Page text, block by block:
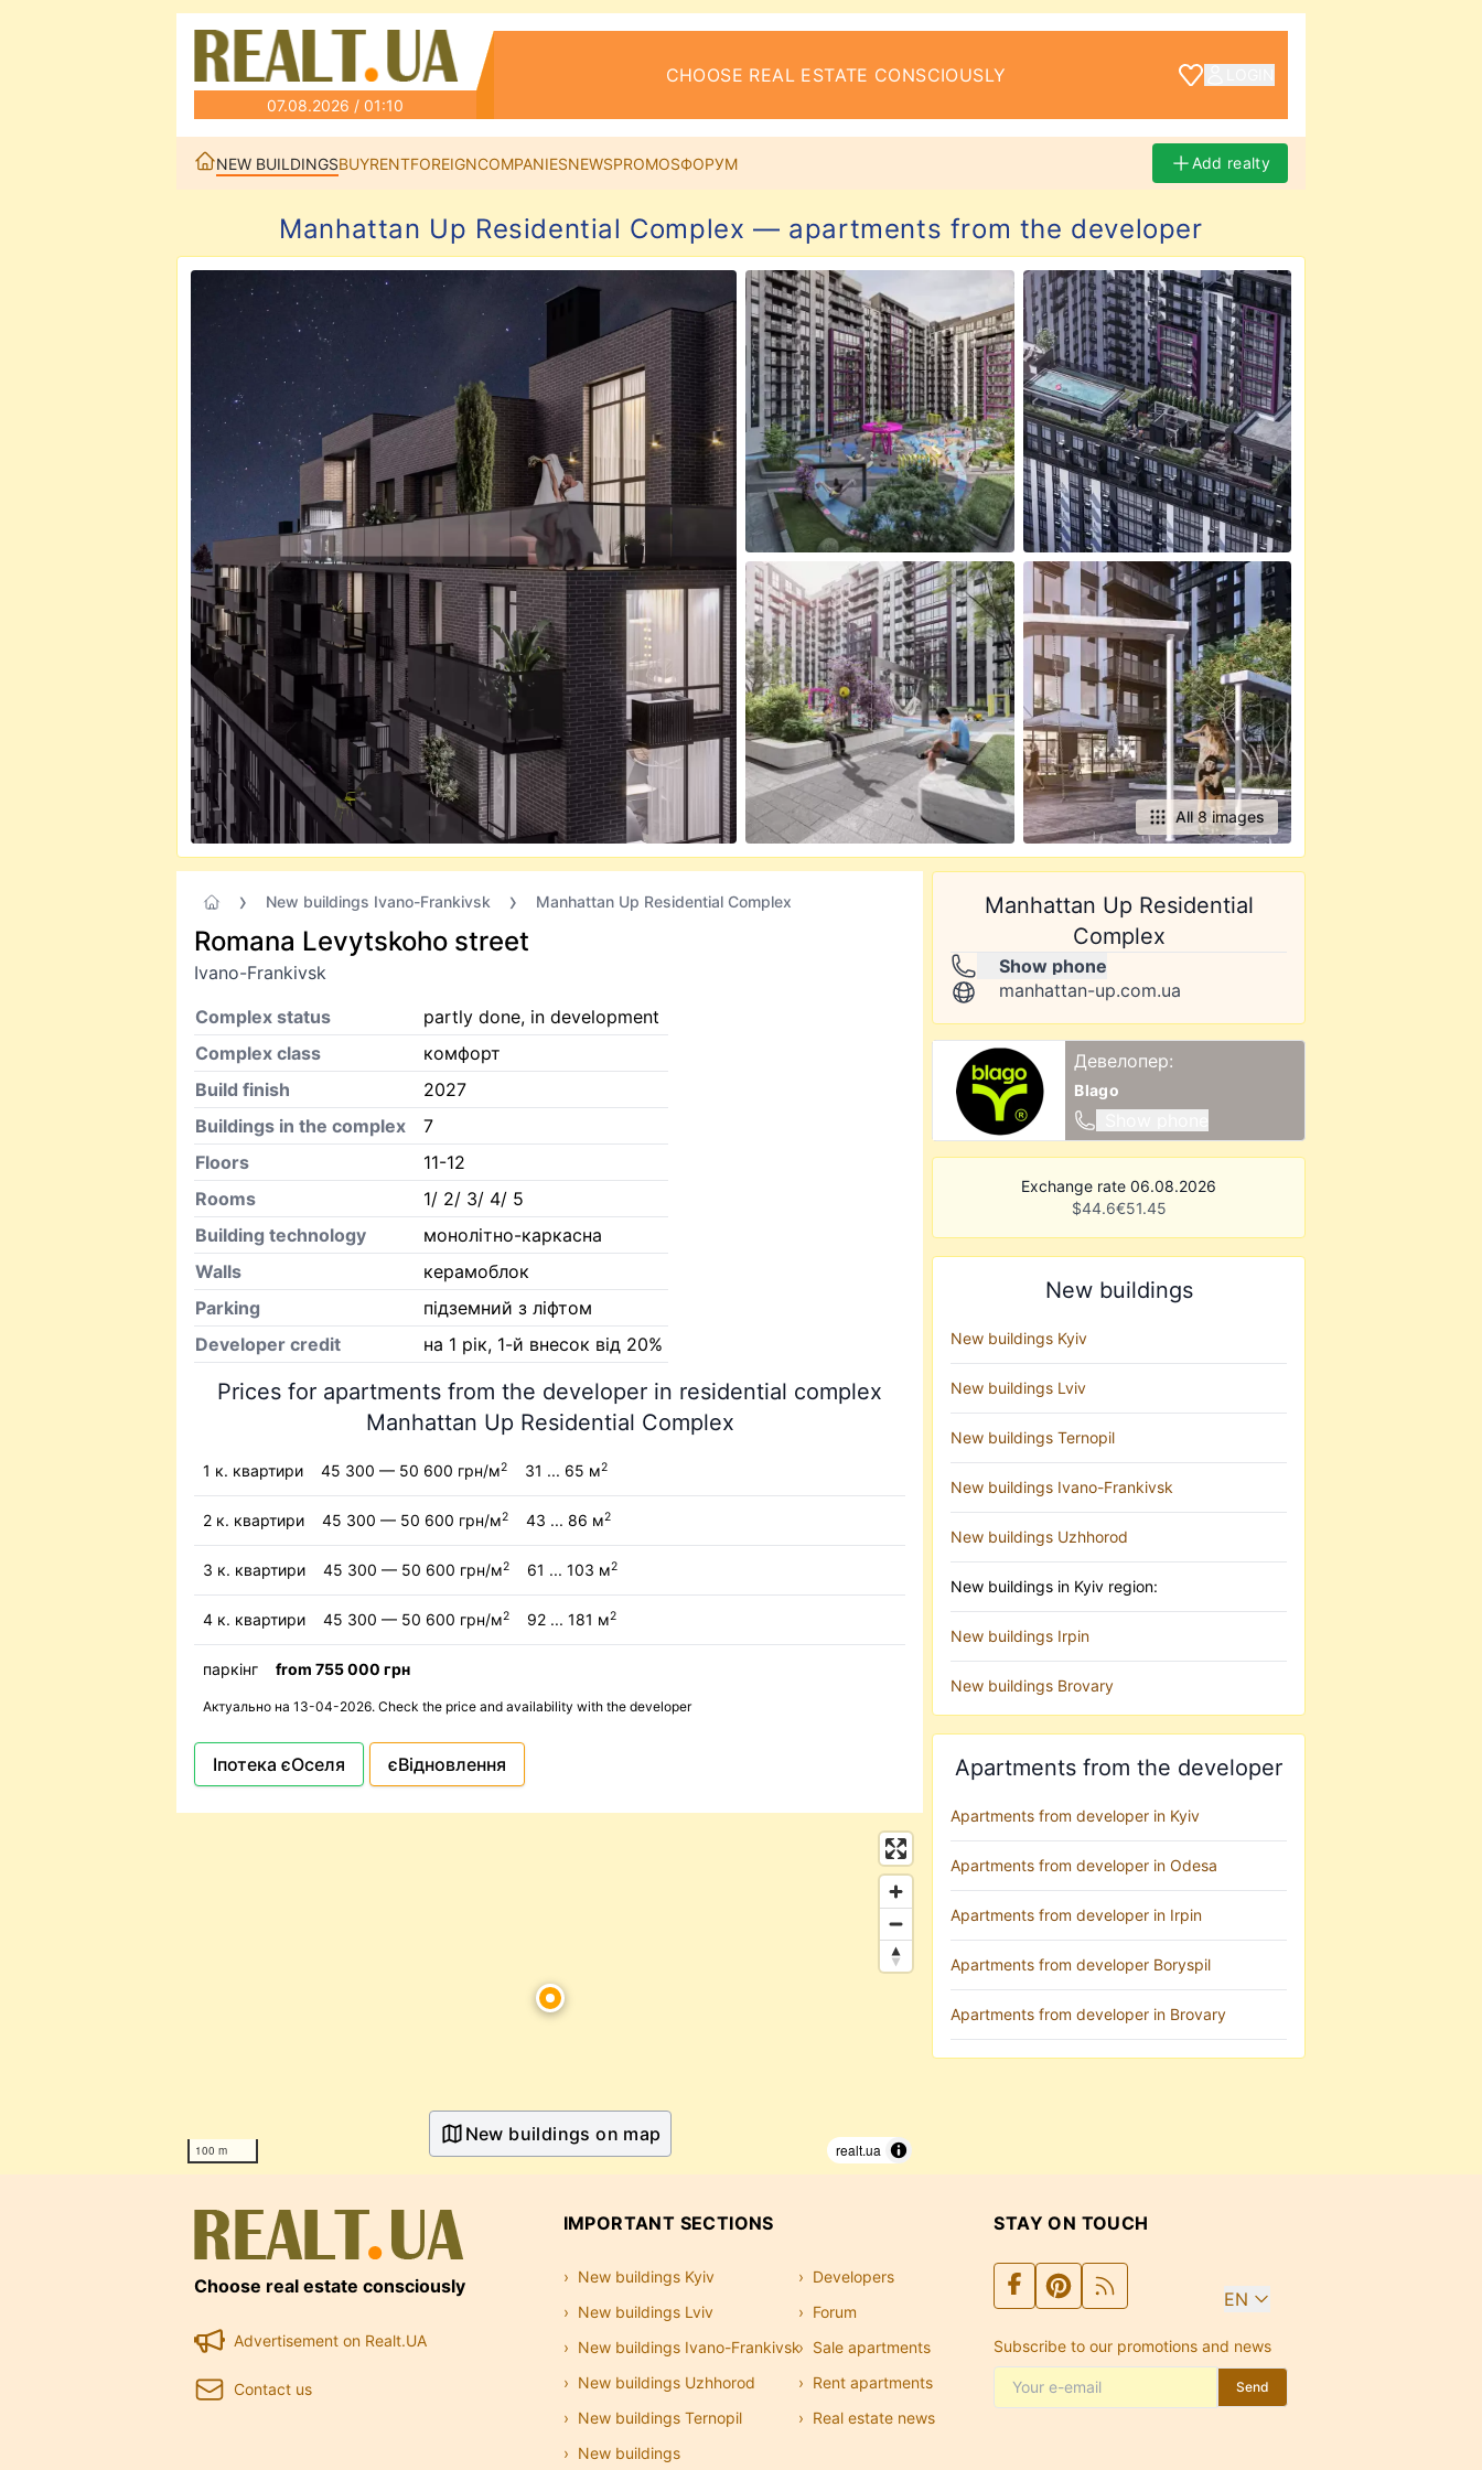
07.08.2026 / 01:10
CHOOSE REAL ESTATE CONSCIOUSLY
NEW BUILDINGSBUYRENTFOREIGNCOMPANIESNEWSPROMOSФОРУМ Add realty
Manhattan Up Residential Complex — apartments from the developer
All 8 images
New buildings Ivano-Frankivsk Manhattan Up Residential Complex
Romana Levytskoho street
Ivano-Frankivsk
Complex status
partly done, in development
Complex class
комфорт
Build finish
2027
Buildings in the complex
7
Floors
11-12
Rooms
1/ 2/ 3/ 4/ 5
Building technology
монолітно-каркасна
Walls
керамоблок
Parking
підземний з ліфтом
Developer credit
на 1 рік, 1-й внесок від 20%
Prices for apartments from the developer in residential complex
Manhattan Up Residential Complex
1 к. квартири 45 300 — 50 600 грн/м2 31 ... 65 м2
2 к. квартири 45 300 — 50 600 грн/м2 43 ... 86 м2
3 к. квартири 45 300 — 50 600 грн/м2 61 ... 103 м2
4 к. квартири 45 300 — 50 600 грн/м2 92 ... 181 м2
паркінг from 755 000 грн
Актуально на 13-04-2026. Check the price and availability with the developer
Іпотека єОселя єВідновлення
100 m realt.ua
New buildings on map
Manhattan Up Residential
Complex
Show phone
manhattan-up.com.ua
Девелопер:
Blago
Exchange rate 06.08.2026
$44.6€51.45
New buildings
New buildings Kyiv
New buildings Lviv
New buildings Ternopil
New buildings Ivano-Frankivsk
New buildings Uzhhorod
New buildings in Kyiv region:
New buildings Irpin
New buildings Brovary
Apartments from the developer
Apartments from developer in Kyiv
Apartments from developer in Odesa
Apartments from developer in Irpin
Apartments from developer Boryspil
Apartments from developer in Brovary
Choose real estate consciously
Advertisement on Realt.UA
Contact us
IMPORTANT SECTIONS
New buildings Kyiv
New buildings Lviv
New buildings Ivano-Frankivsk
New buildings Uzhhorod
New buildings Ternopil
New buildings
Developers
Forum
Sale apartments
Rent apartments
Real estate news
STAY ON TOUCH
EN
Subscribe to our promotions and news
Send